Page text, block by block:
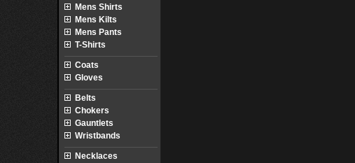
Mens Shirts
Mens Kilts
Mens Pants
T-Shirts
Coats
Gloves
Belts
Chokers
Gauntlets
Wristbands
Necklaces